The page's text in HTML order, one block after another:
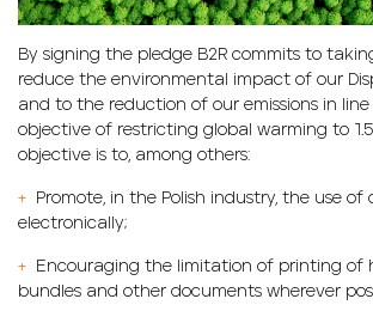
By signing the pledge B2R commits to
reduce the environmental impact of our
and to the reduction of our emissions in
objective of restricting global warming to
objective is to, among others:
+ Promote, in the Polish industry, the use of
electronically;
+ Encouraging the limitation of printing of
bundles and other documents wherever